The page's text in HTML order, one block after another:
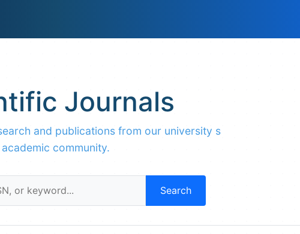
Journals
and publications from our university s
academic community.
Search